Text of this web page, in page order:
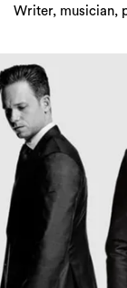
Writer, musician,